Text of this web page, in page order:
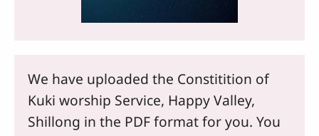
We have uploaded the Constitition of
Kuki worship Service, Happy Valley,
Shillong in the PDF format for you. You